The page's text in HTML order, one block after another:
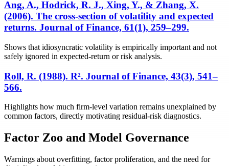
Ang, A., Hodrick, R. J., Xing, Y., & Zhang, X.
(2006). The cross-section of volatility and expected
returns. Journal of Finance, 61(1), 259–299.
Shows that idiosyncratic volatility is empirically important and not
safely ignored in expected-return or risk analysis.
Roll, R. (1988). R². Journal of Finance, 43(3), 541–
566.
Highlights how much firm-level variation remains unexplained by
common factors, directly motivating residual-risk diagnostics.
Factor Zoo and Model Governance
Warnings about overfitting, factor proliferation, and the need for